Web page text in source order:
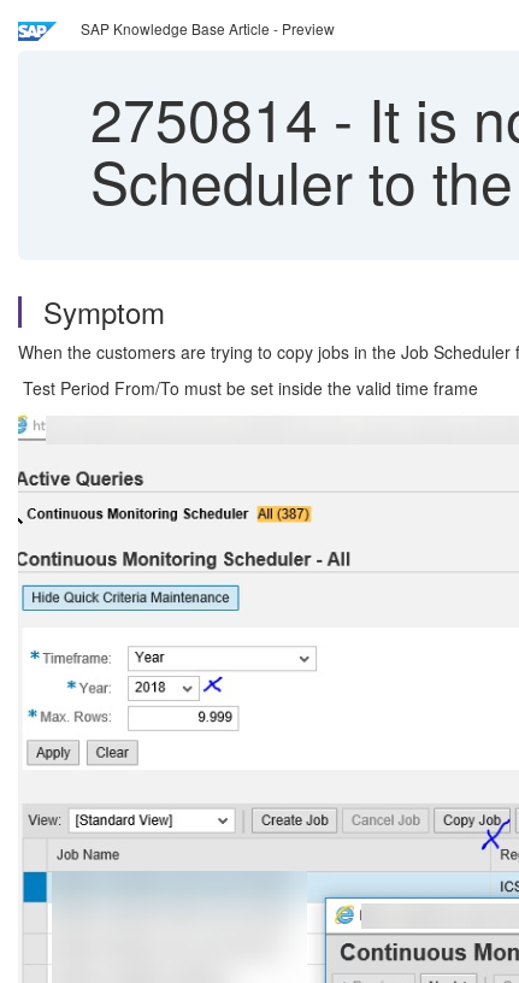
SAP Knowledge Base Article - Preview
2750814 - It is
Scheduler to
Symptom
When the customers are trying to copy jobs in the Job
Test Period From/To must be set inside the valid time frame